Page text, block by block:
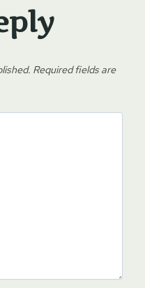
Required fields are